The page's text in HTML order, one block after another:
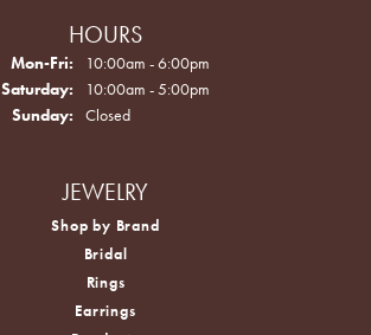
HOURS
Mon-Fri: Monday - Friday:
10:00am - 6:00pm
Saturday:
10:00am - 5:00pm
Sunday:
Closed
JEWELRY
Shop by Brand
Bridal
Rings
Earrings